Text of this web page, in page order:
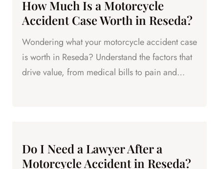
How Much Is a Motorcycle
Accident Case Worth in Reseda?
Wondering what your motorcycle accident case
is worth in Reseda? Understand the factors that
drive value, from medical bills to pain and
Do I Need a Lawyer After a
Motorcycle Accident in Reseda?